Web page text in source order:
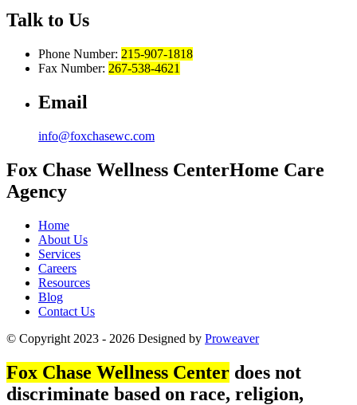
Talk to Us
Phone Number: 215-907-1818
Fax Number: 267-538-4621
Email
info@foxchasewc.com
Fox Chase Wellness CenterHome Care
Agency
Home
About Us
Services
Careers
Resources
Blog
Contact Us
© Copyright 2023 - 2026 Designed by Proweaver
Fox Chase Wellness Center does not
discriminate based on race, religion,